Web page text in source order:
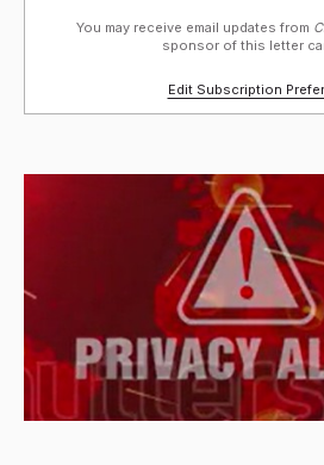
You may receive email updates from
sponsor of this letter
Edit Subscription